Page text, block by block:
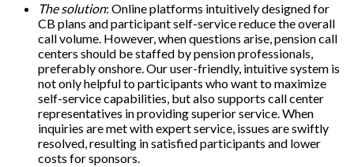
The solution: Online platforms intuitively designed for
CB plans and participant self-service reduce the overall
call volume. However, when questions arise, pension call
centers should be staffed by pension professionals,
preferably onshore. Our user-friendly, intuitive system is
not only helpful to participants who want to maximize
self-service capabilities, but also supports call center
representatives in providing superior service. When
inquiries are met with expert service, issues are swiftly
resolved, resulting in satisfied participants and lower
costs for sponsors.